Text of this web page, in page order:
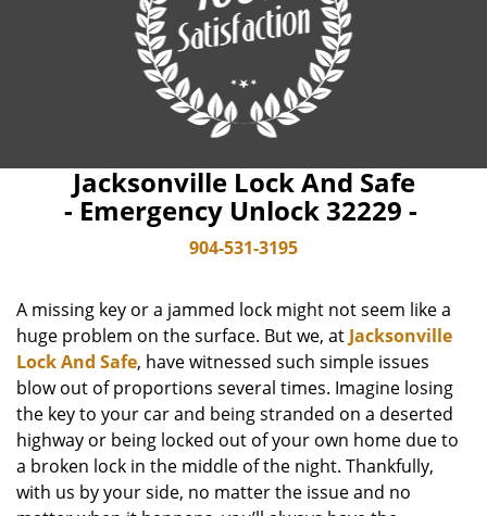
Jacksonville Lock And Safe
- Emergency Unlock 32229 -
904-531-3195
A missing key or a jammed lock might not seem like a
huge problem on the surface. But we, at Jacksonville
Lock And Safe, have witnessed such simple issues
blow out of proportions several times. Imagine losing
the key to your car and being stranded on a deserted
highway or being locked out of your own home due to
a broken lock in the middle of the night. Thankfully,
with us by your side, no matter the issue and no